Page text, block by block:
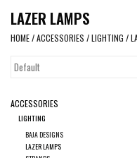
VW T7 2025
VW T6
VW T5
VW CRAFTER / MAN TGE
LAZER LAMPS
HOME/ACCESSORIES /LIGHTING /
ACCESSORIES
LIGHTING
BAJA DESIGNS
LAZER LAMPS